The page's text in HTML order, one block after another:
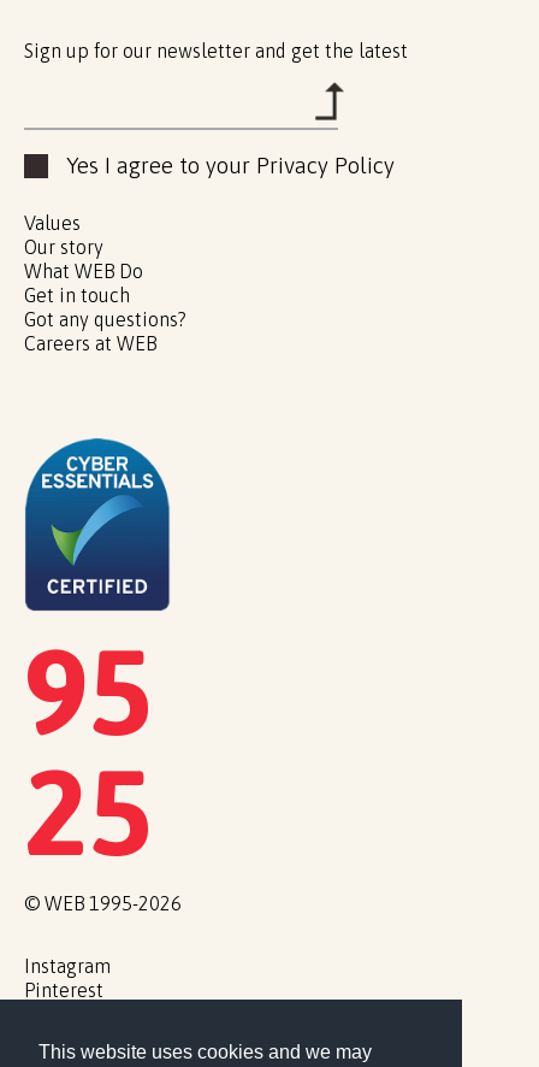
This website uses cookies and we may
Sign up for our newsletter and get the latest
Yes I agree to your Privacy Policy
Values
Our story
What WEB Do
Get in touch
Got any questions?
Careers at WEB
95
25
© WEB 1995-2026
Instagram
Pinterest
Cookie Policy